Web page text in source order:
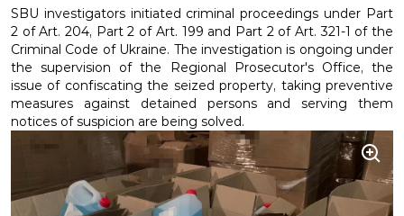
SBU investigators initiated criminal proceedings under Part
2 of Art. 204, Part 2 of Art. 199 and Part 2 of Art. 321-1 of the
Criminal Code of Ukraine. The investigation is ongoing under
the supervision of the Regional Prosecutor's Office, the
issue of confiscating the seized property, taking preventive
measures against detained persons and serving them
notices of suspicion are being solved.